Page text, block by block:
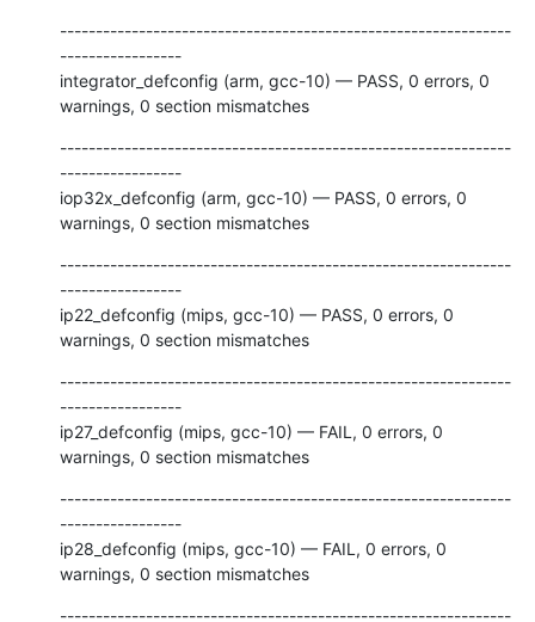
---------------------------------------------------------------
-----------------
integrator_defconfig (arm, gcc-10) — PASS, 0 errors, 0
warnings, 0 section mismatches
---------------------------------------------------------------
-----------------
iop32x_defconfig (arm, gcc-10) — PASS, 0 errors, 0
warnings, 0 section mismatches
---------------------------------------------------------------
-----------------
ip22_defconfig (mips, gcc-10) — PASS, 0 errors, 0
warnings, 0 section mismatches
---------------------------------------------------------------
-----------------
ip27_defconfig (mips, gcc-10) — FAIL, 0 errors, 0
warnings, 0 section mismatches
---------------------------------------------------------------
-----------------
ip28_defconfig (mips, gcc-10) — FAIL, 0 errors, 0
warnings, 0 section mismatches
---------------------------------------------------------------